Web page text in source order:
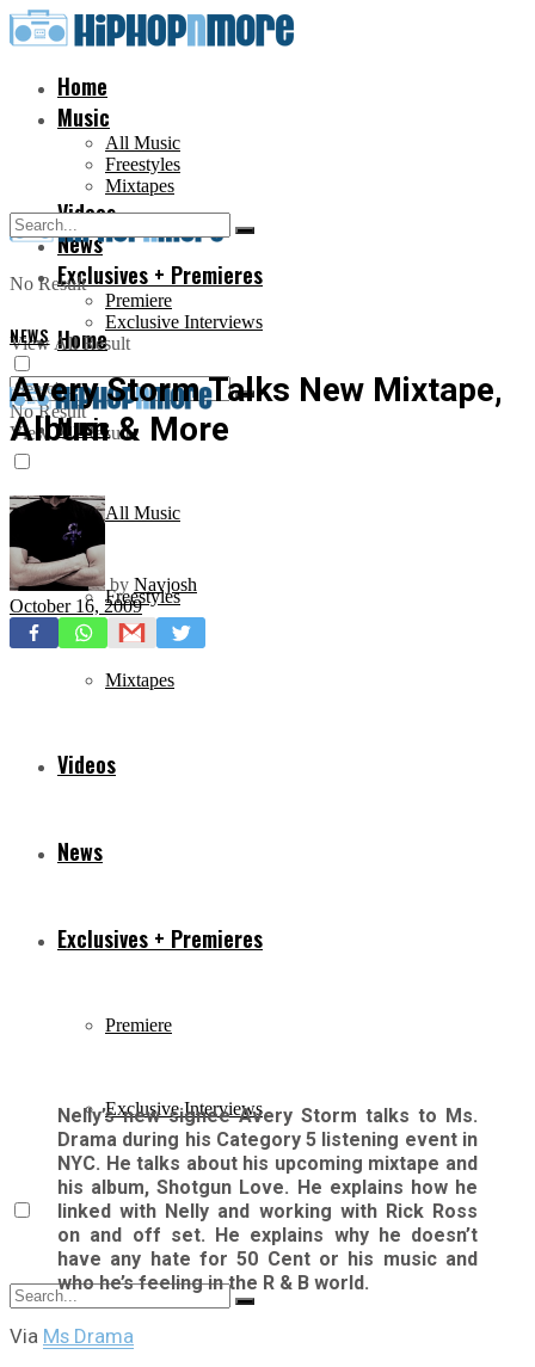
Home
Music
All Music
Freestyles
Mixtapes
Videos
News
Exclusives + Premieres
Premiere
Exclusive Interviews
No Result
View All Result
Home
Music
All Music
Freestyles
Mixtapes
Videos
News
Exclusives + Premieres
Premiere
Exclusive Interviews
No Result
View All Result
NEWS
Avery Storm Talks New Mixtape,
Album & More
by Navjosh
October 16, 2009
Nelly’s new signee Avery Storm talks to Ms.
Drama during his Category 5 listening event in
NYC. He talks about his upcoming mixtape and
his album, Shotgun Love. He explains how he
linked with Nelly and working with Rick Ross
on and off set. He explains why he doesn’t
have any hate for 50 Cent or his music and
who he’s feeling in the R & B world.
Via Ms Drama